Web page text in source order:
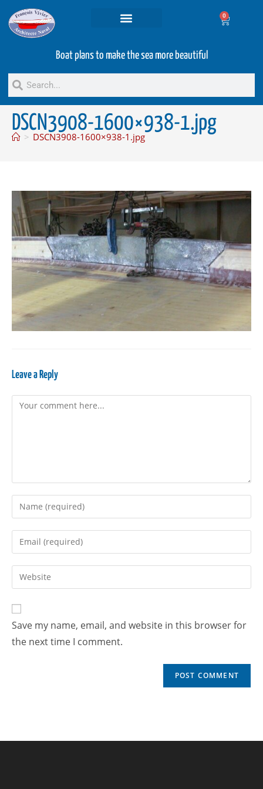
0
Boat plans to make the sea more beautiful
DSCN3908-1600×938-1.jpg
> DSCN3908-1600×938-1.jpg
Leave a Reply
Save my name, email, and website in this browser for
the next time I comment.